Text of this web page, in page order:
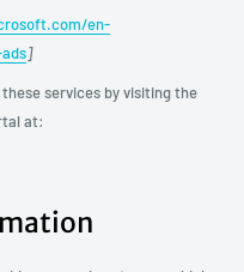
en-
]
services by visiting the
at: